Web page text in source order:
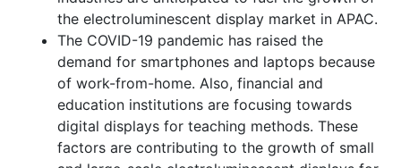
the electroluminescent display market in APAC.
The COVID-19 pandemic has raised the
demand for smartphones and laptops because
of work-from-home. Also, financial and
education institutions are focusing towards
digital displays for teaching methods. These
factors are contributing to the growth of small